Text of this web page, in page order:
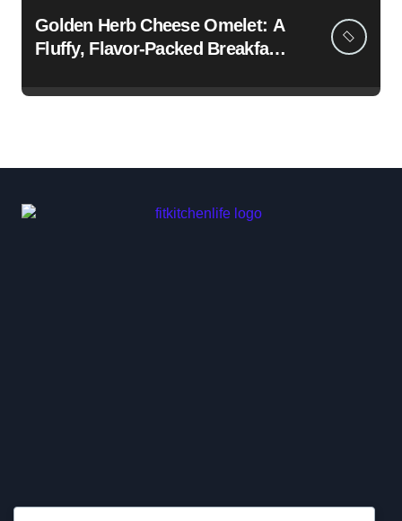
Golden Herb Cheese Omelet: A
Fluffy, Flavor-Packed Breakfast